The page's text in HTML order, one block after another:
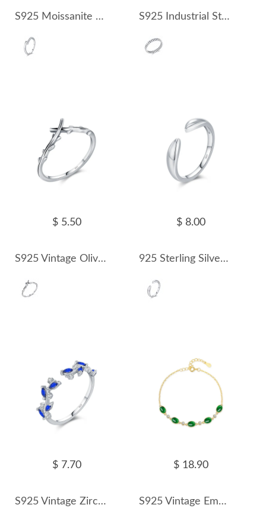
S925 Moissanite Minimalist Ring 110200004 S925 Industrial Style Band Ring 70100312
$ 5.50
S925 Vintage Olive Branch Band Ring 70100313
$ 8.00
925 Sterling Silver Minimalist Open Ring 70400150
$ 7.70
S925 Vintage Zirconia Leaf Open Ring 70400151
$ 18.90
S925 Vintage Emerald Zirconia Bracelet 100100154